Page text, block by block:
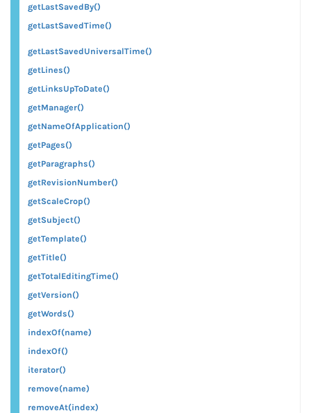
getLastSavedBy()
getLastSavedTime()
getLastSavedUniversalTime()
getLines()
getLinksUpToDate()
getManager()
getNameOfApplication()
getPages()
getParagraphs()
getRevisionNumber()
getScaleCrop()
getSubject()
getTemplate()
getTitle()
getTotalEditingTime()
getVersion()
getWords()
indexOf(name)
indexOf()
iterator()
remove(name)
removeAt(index)